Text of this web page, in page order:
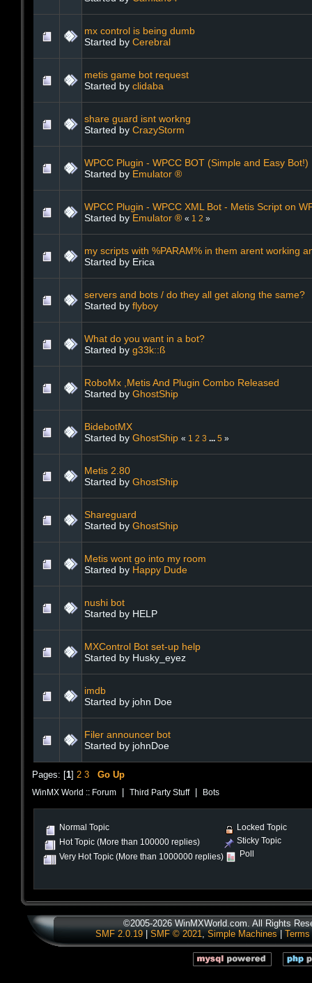
mx control is being dumb
Started by Cerebral
metis game bot request
Started by clidaba
share guard isnt workng
Started by CrazyStorm
WPCC Plugin - WPCC BOT (Simple and Easy Bot!)
Started by Emulator ®
WPCC Plugin - WPCC XML Bot - Metis Script on
Started by Emulator ® « 1 2 »
my scripts with %PARAM% in them arent working
Started by Erica
servers and bots / do they all get along the same?
Started by flyboy
What do you want in a bot?
Started by g33k::ß
RoboMx ,Metis And Plugin Combo Released
Started by GhostShip
BidebotMX
Started by GhostShip « 1 2 3 ... 5 »
Metis 2.80
Started by GhostShip
Shareguard
Started by GhostShip
Metis wont go into my room
Started by Happy Dude
nushi bot
Started by HELP
MXControl Bot set-up help
Started by Husky_eyez
imdb
Started by john Doe
Filer announcer bot
Started by johnDoe
Pages: [1] 2 3 Go Up
WinMX World :: Forum Third Party Stuff| Bots
Normal Topic
Hot Topic (More than 100000 replies)
Very Hot Topic (More than 1000000 replies)
Locked Topic
Sticky Topic
Poll
©2005-2026 WinMXWorld.com. All Rights
SMF 2.0.19
SMF © 2021, Simple Machines